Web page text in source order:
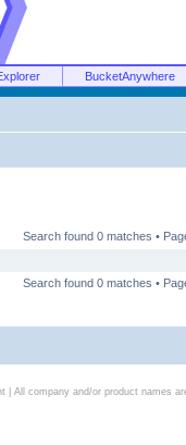
BucketAnywhere
Search found 0 matches •
Search found 0 matches •
| All company and/or product names